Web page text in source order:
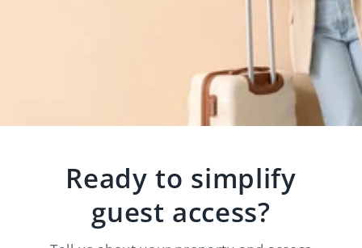
Ready to simplify
guest access?